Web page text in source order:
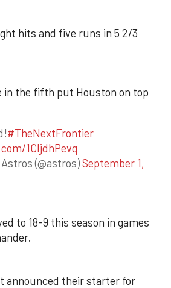
hits and five runs in 5 2/3
in the fifth put Houston on top
#TheNextFrontier
1CIjdhPevq
(@astros)September 1,
to 18-9 this season in games
announced their starter for